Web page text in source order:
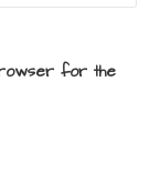
for the